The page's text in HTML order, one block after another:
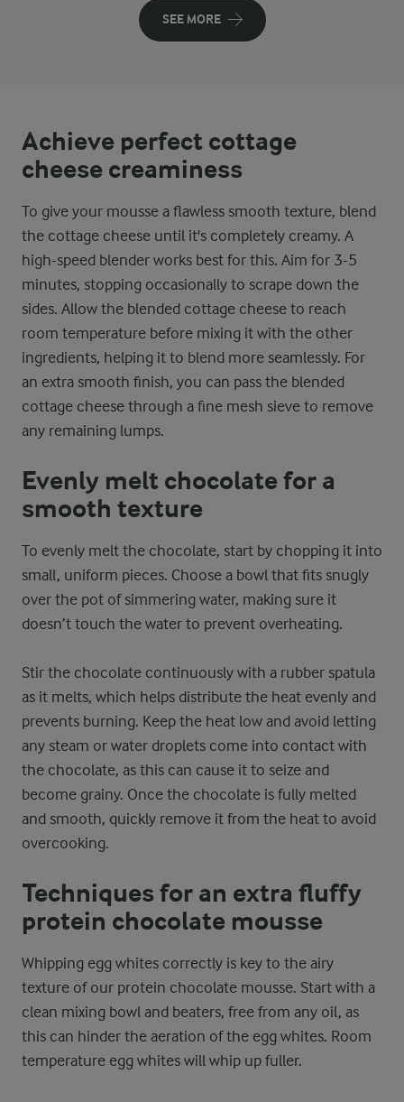
SEE MORE
Achieve perfect cottage
cheese creaminess
To give your mousse a flawless smooth texture, blend
the cottage cheese until it's completely creamy. A
high-speed blender works best for this. Aim for 3-5
minutes, stopping occasionally to scrape down the
sides. Allow the blended cottage cheese to reach
room temperature before mixing it with the other
ingredients, helping it to blend more seamlessly. For
an extra smooth finish, you can pass the blended
cottage cheese through a fine mesh sieve to remove
any remaining lumps.
Evenly melt chocolate for a
smooth texture
To evenly melt the chocolate, start by chopping it into
small, uniform pieces. Choose a bowl that fits snugly
over the pot of simmering water, making sure it
doesn’t touch the water to prevent overheating.
Stir the chocolate continuously with a rubber spatula
as it melts, which helps distribute the heat evenly and
prevents burning. Keep the heat low and avoid letting
any steam or water droplets come into contact with
the chocolate, as this can cause it to seize and
become grainy. Once the chocolate is fully melted
and smooth, quickly remove it from the heat to avoid
overcooking.
Techniques for an extra fluffy
protein chocolate mousse
Whipping egg whites correctly is key to the airy
texture of our protein chocolate mousse. Start with a
clean mixing bowl and beaters, free from any oil, as
this can hinder the aeration of the egg whites. Room
temperature egg whites will whip up fuller.